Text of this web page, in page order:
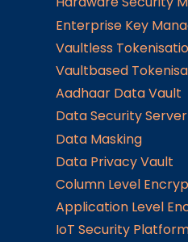
Enterprise Key
Vaultless
Vaultbased
Aadhaar Data Vault
Data Security Server
Data Masking
Data Privacy Vault
Column Level
Application Level
IoT Security